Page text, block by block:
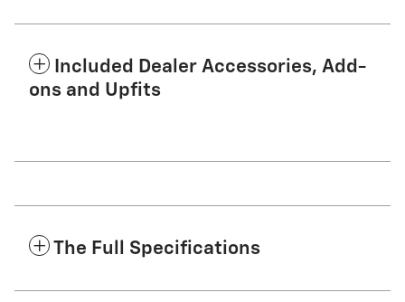
Included Dealer Accessories, Add-
ons and Upfits
The Full Specifications